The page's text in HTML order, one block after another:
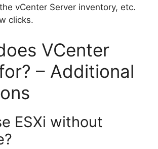
vCenter Server inventory, etc.
clicks.
VCenter
– Additional
ESXi without